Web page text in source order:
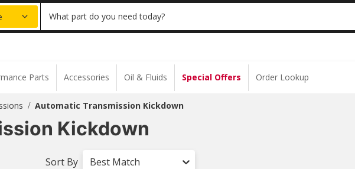
20% OFF | NO MINIMUM | ONLINE ONLY
What part do you need today?
Parts Accessories Oil & Fluids Special Offers Order Lookup
/ Automatic Transmission Kickdown
Kickdown
Sort By Best Match